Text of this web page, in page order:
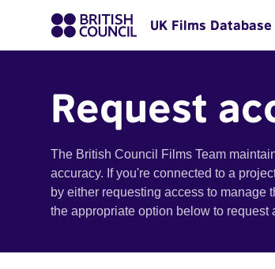
UK Films Database
Request
The British Council Films Team
accuracy. If you're connected to a
by either requesting access to manage
the appropriate option below to request